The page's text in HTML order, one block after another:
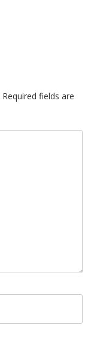
Required fields are